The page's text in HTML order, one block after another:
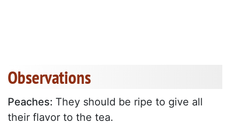
Observations
Peaches: They should be ripe to give all
their flavor to the tea.